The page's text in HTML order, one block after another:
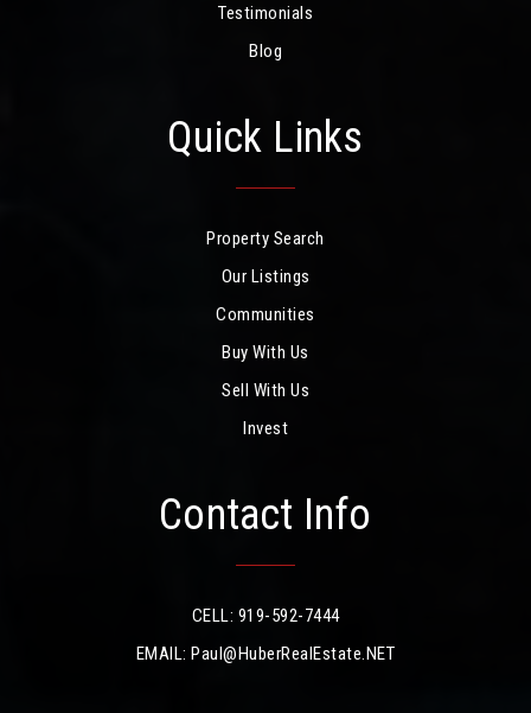
Testimonials
Blog
Quick Links
Property Search
Our Listings
Communities
Buy With Us
Sell With Us
Invest
Contact Info
CELL: 919-592-7444
EMAIL:Paul@HuberRealEstate.NET